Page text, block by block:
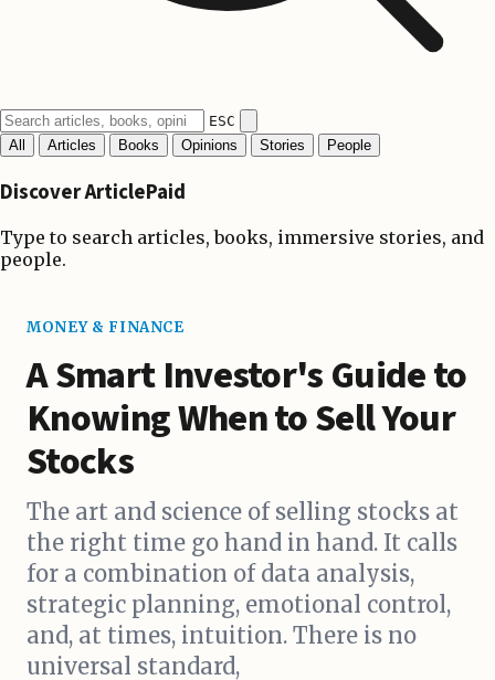
ESC
All
Articles Books Opinions Stories People
Discover ArticlePaid
Type to search articles, books, immersive stories, and
people.
MONEY & FINANCE
A Smart Investor's Guide to
Knowing When to Sell Your
Stocks
The art and science of selling stocks at
the right time go hand in hand. It calls
for a combination of data analysis,
strategic planning, emotional control,
and, at times, intuition. There is no
universal standard,